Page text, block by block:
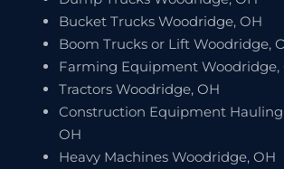
Bucket Trucks Woodridge, OH
Boom Trucks or Lift Woodridge,
Farming Equipment Woodridge,
Tractors Woodridge, OH
Construction Equipment
OH
Heavy Machines Woodridge, OH